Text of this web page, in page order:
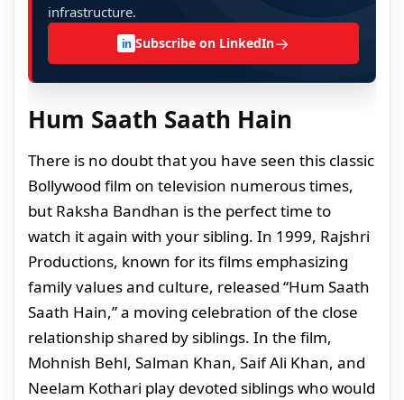
infrastructure.
in Subscribe on LinkedIn→
Hum Saath Saath Hain
There is no doubt that you have seen this classic
Bollywood film on television numerous times,
but Raksha Bandhan is the perfect time to
watch it again with your sibling. In 1999, Rajshri
Productions, known for its films emphasizing
family values and culture, released “Hum Saath
Saath Hain,” a moving celebration of the close
relationship shared by siblings. In the film,
Mohnish Behl, Salman Khan, Saif Ali Khan, and
Neelam Kothari play devoted siblings who would